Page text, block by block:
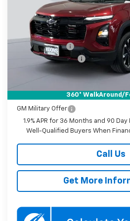
360° WalkAround/
In Stock
Less
MSRP:
Dealer Discount
Documentation Fee
Koons Price
Add. Offers you may Qualify For:
GM Military Offer
1.9% APR for 36 Months and 90
Well-Qualified Buyers When
Call Us
Get More